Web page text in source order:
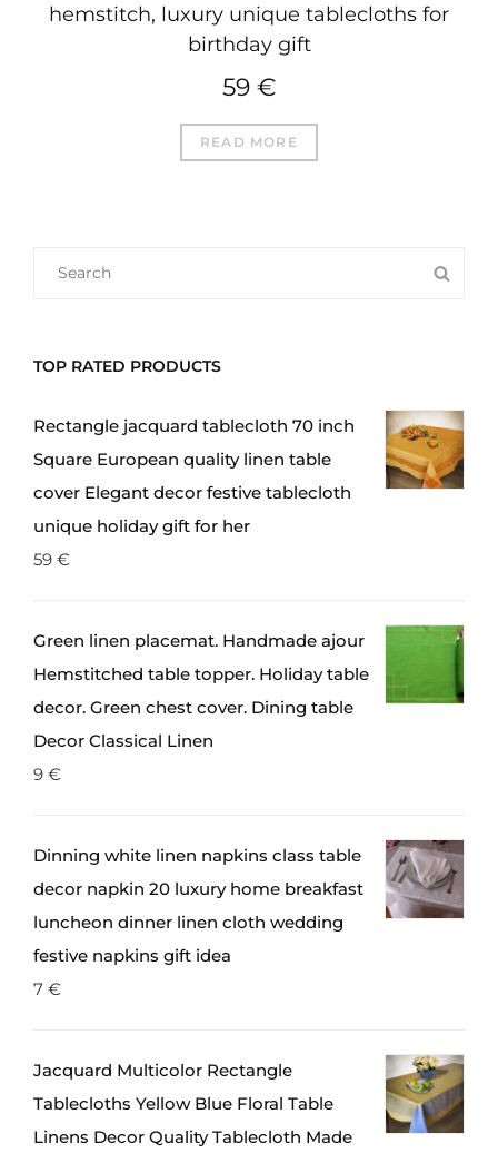
hemstitch, luxury unique tablecloths for
birthday gift
59 €
READ MORE
FOR:
TOP RATED PRODUCTS
Rectangle jacquard tablecloth 70 inch
Square European quality linen table
cover Elegant decor festive tablecloth
unique holiday gift for her
59 €
Green linen placemat. Handmade ajour
Hemstitched table topper. Holiday table
decor. Green chest cover. Dining table
Decor Classical Linen
9 €
Dinning white linen napkins class table
decor napkin 20 luxury home breakfast
luncheon dinner linen cloth wedding
festive napkins gift idea
7 €
Jacquard Multicolor Rectangle
Tablecloths Yellow Blue Floral Table
Linens Decor Quality Tablecloth Made